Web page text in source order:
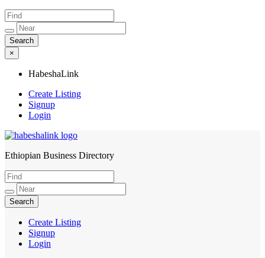
×
HabeshaLink
Create Listing
Signup
Login
HabeshaLink
Ethiopian Business Directory
Create Listing
Signup
Login